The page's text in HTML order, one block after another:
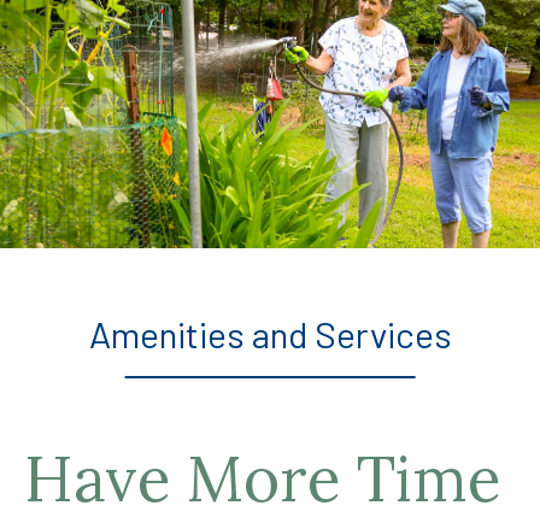
Amenities and Services
Have More Time